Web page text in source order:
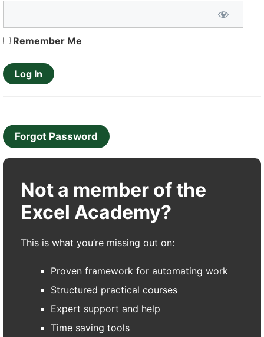
Remember Me
Forgot Password
Not a member of the
Excel Academy?
This is what you’re missing out on:
Proven framework for automating work
Structured practical courses
Expert support and help
Time saving tools